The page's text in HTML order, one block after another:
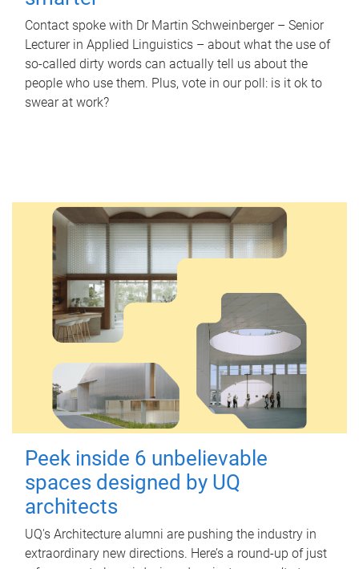
Contact spoke with Dr Martin Schweinberger – Senior
Lecturer in Applied Linguistics – about what the use of
so-called dirty words can actually tell us about the
people who use them. Plus, vote in our poll: is it ok to
swear at work?
Peek inside 6 unbelievable
spaces designed by UQ
architects
UQ's Architecture alumni are pushing the industry in
extraordinary new directions. Here’s a round-up of just